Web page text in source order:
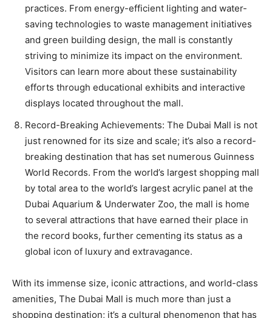
practices. From energy-efficient lighting and water-
saving technologies to waste management initiatives
and green building design, the mall is constantly
striving to minimize its impact on the environment.
Visitors can learn more about these sustainability
efforts through educational exhibits and interactive
displays located throughout the mall.
Record-Breaking Achievements: The Dubai Mall is not
just renowned for its size and scale; it’s also a record-
breaking destination that has set numerous Guinness
World Records. From the world’s largest shopping mall
by total area to the world’s largest acrylic panel at the
Dubai Aquarium & Underwater Zoo, the mall is home
to several attractions that have earned their place in
the record books, further cementing its status as a
global icon of luxury and extravagance.
With its immense size, iconic attractions, and world-class
amenities, The Dubai Mall is much more than just a
shopping destination; it’s a cultural phenomenon that has